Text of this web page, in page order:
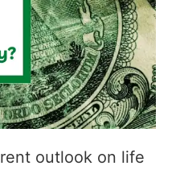
outlook on life